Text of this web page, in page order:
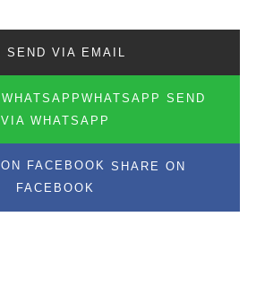
SEND VIA EMAIL
SEND
VIA WHATSAPP
SHARE ON
FACEBOOK